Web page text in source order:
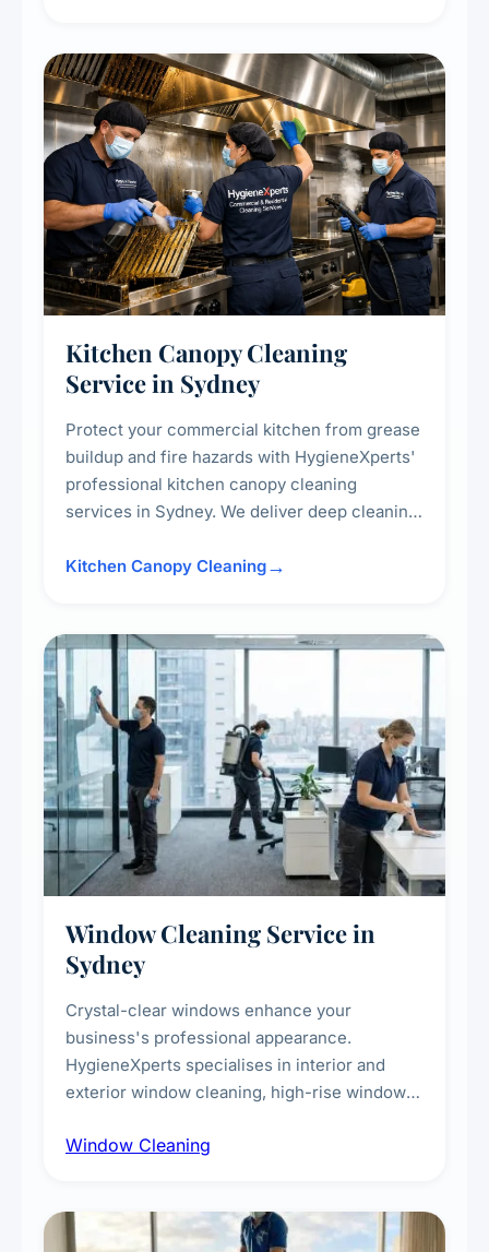
Kitchen Canopy Cleaning
Service in Sydney
Protect your commercial kitchen from grease
buildup and fire hazards with HygieneXperts'
professional kitchen canopy cleaning
services in Sydney. We deliver deep cleaning
surrounding surfaces, ensuring compliance
Kitchen Canopy Cleaning
Window Cleaning Service in
Sydney
Crystal-clear windows enhance your
business's professional appearance.
HygieneXperts specialises in interior and
exterior window cleaning, high-rise window
technicians, storefront and glass partition
Window Cleaning